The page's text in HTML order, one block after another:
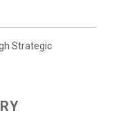
Strategic